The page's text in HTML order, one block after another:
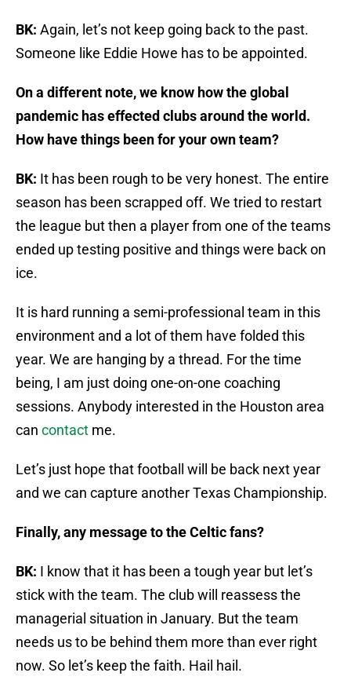
BK: Again, let’s not keep going back to the past.
Someone like Eddie Howe has to be appointed.
On a different note, we know how the global
pandemic has effected clubs around the world.
How have things been for your own team?
BK: It has been rough to be very honest. The entire
season has been scrapped off. We tried to restart
the league but then a player from one of the teams
ended up testing positive and things were back on
ice.
It is hard running a semi-professional team in this
environment and a lot of them have folded this
year. We are hanging by a thread. For the time
being, I am just doing one-on-one coaching
sessions. Anybody interested in the Houston area
can contact me.
Let’s just hope that football will be back next year
and we can capture another Texas Championship.
Finally, any message to the Celtic fans?
BK: I know that it has been a tough year but let’s
stick with the team. The club will reassess the
managerial situation in January. But the team
needs us to be behind them more than ever right
now. So let’s keep the faith. Hail hail.